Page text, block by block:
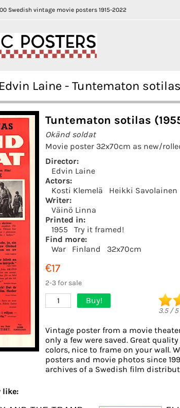
Swedish vintage movie posters 1915-2022
Laine - Tuntematon
Tuntematon sotilas
Okänd soldat
Movie poster 32x70cm as new/
Director:
Edvin Laine
Actors:
Kosti Klemelä
Heikki Savolainen
Writer:
Väinö Linna
Printed in:
1955
Try it framed!
Find more:
War
Finland 32x70cm
€17
2-3 for sale
1 Buy!
3.5/5
Vintage poster from a movie theater
only a few were saved. Great
colors, nice to frame on your wall.
posters and movie photos since
archives of a Swedish film
like: